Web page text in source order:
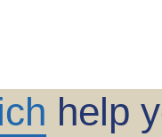
help